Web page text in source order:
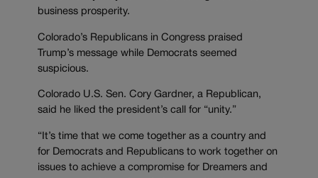
business prosperity.
Colorado’s Republicans in Congress praised
Trump’s message while Democrats seemed
suspicious.
Colorado U.S. Sen. Cory Gardner, a Republican,
said he liked the president’s call for “unity.”
“It’s time that we come together as a country and
for Democrats and Republicans to work together on
issues to achieve a compromise for Dreamers and